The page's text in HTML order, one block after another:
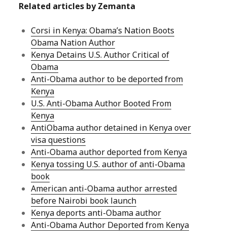
Related articles by Zemanta
Corsi in Kenya: Obama’s Nation Boots
Obama Nation Author
Kenya Detains U.S. Author Critical of
Obama
Anti-Obama author to be deported from
Kenya
U.S. Anti-Obama Author Booted From
Kenya
AntiObama author detained in Kenya over
visa questions
Anti-Obama author deported from Kenya
Kenya tossing U.S. author of anti-Obama
book
American anti-Obama author arrested
before Nairobi book launch
Kenya deports anti-Obama author
Anti-Obama Author Deported from Kenya